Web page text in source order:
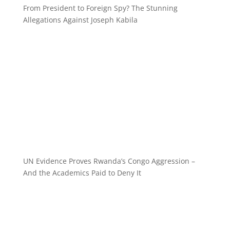
From President to Foreign Spy? The Stunning
Allegations Against Joseph Kabila
UN Evidence Proves Rwanda’s Congo Aggression –
And the Academics Paid to Deny It